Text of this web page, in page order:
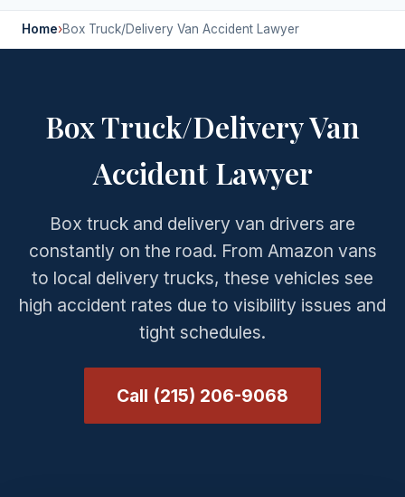
Home›Box Truck/Delivery Van Accident Lawyer
Box Truck/Delivery Van
Accident Lawyer
Box truck and delivery van drivers are
constantly on the road. From Amazon vans
to local delivery trucks, these vehicles see
high accident rates due to visibility issues and
tight schedules.
Call (215) 206-9068